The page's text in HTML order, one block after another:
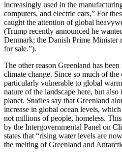
increasingly used in the
computers, and electric cars,” For
caught the attention of global
(Trump recently announced he
Denmark; the Danish Prime Minister
for sale.”).
The other reason Greenland has
climate change. Since so much of
particularly vulnerable to global
nature of the landscape here, but
planet. Studies say that Greenland
increase in global ocean levels,
not millions of people, homeless.
by the Intergovernmental Panel on
states that “rising water levels are
the melting of Greenland and